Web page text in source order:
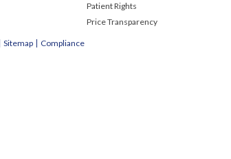
Patient Rights
Price Transparency
Sitemap Compliance